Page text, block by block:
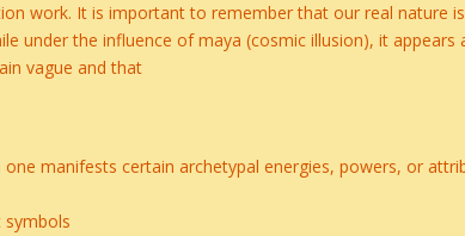
work. It is important to remember that our real nature is
under the influence of maya (cosmic illusion), it appears
vague and that
manifests certain archetypal energies, powers, or